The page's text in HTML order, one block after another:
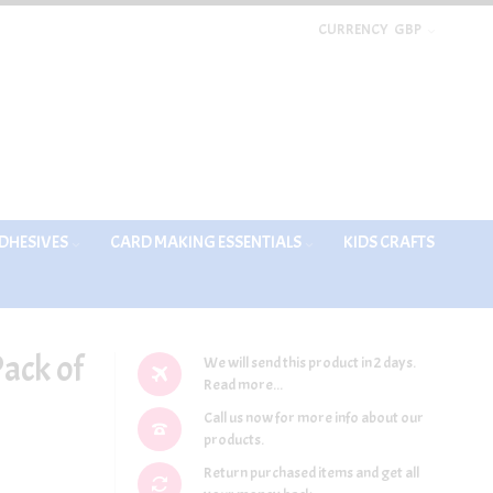
CURRENCY GBP
CARD MAKING ESSENTIALS KIDS CRAFTS
of
We will send this product in 2 days.
Read more...
Call us now for more info about our
products.
Return purchased items and get all